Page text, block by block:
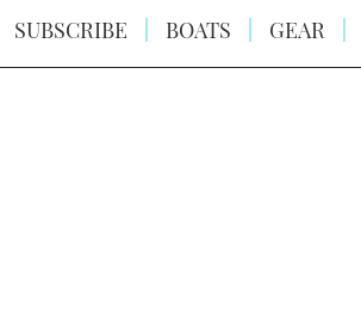
SUBSCRIBE BOATS GEAR